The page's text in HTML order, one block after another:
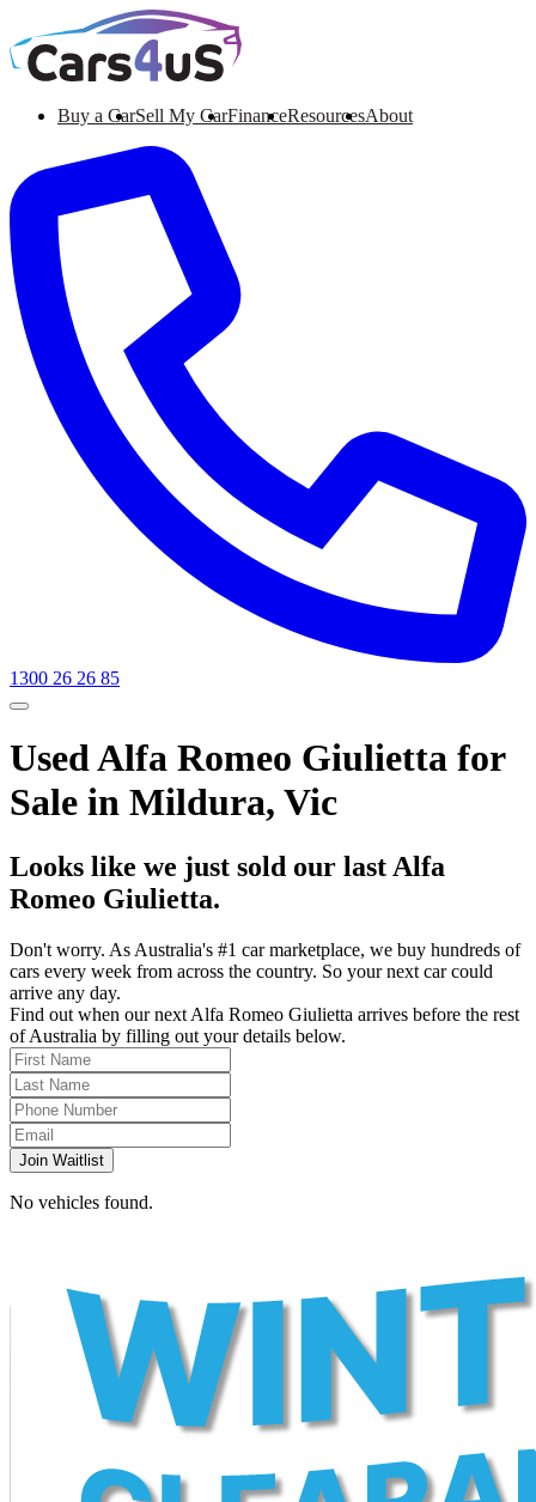
Buy a CarSell My CarFinanceResourcesAbout
1300 26 26 85
Used Alfa Romeo Giulietta for
Sale in Mildura, Vic
Looks like we just sold our last Alfa
Romeo Giulietta.
Don't worry. As Australia's #1 car marketplace, we buy hundreds of
cars every week from across the country. So your next car could
arrive any day.
Find out when our next Alfa Romeo Giulietta arrives before the rest
of Australia by filling out your details below.
Join Waitlist
No vehicles found.